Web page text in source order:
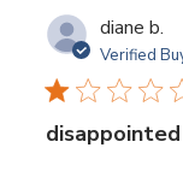
diane b.
Verified
disappointed